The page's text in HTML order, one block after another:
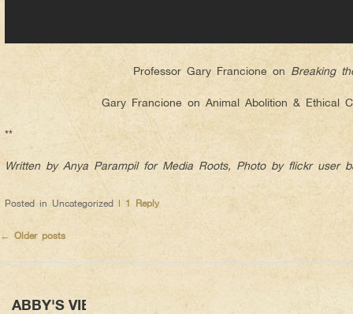
Professor Gary Francione on Breaking
Gary Francione on Animal Abolition & Ethical
**
Written by Anya Parampil for Media Roots, Photo by flickr user
Posted in Uncategorized | 1 Reply
← Older posts
ABBY'S VIEWS